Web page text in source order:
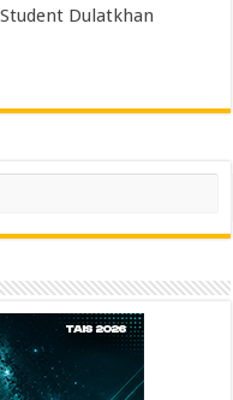
Dulatkhan